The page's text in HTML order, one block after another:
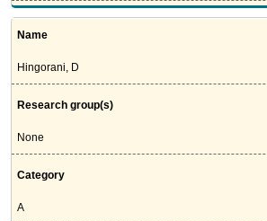
Name
Hingorani, D
Research group(s)
None
Category
A